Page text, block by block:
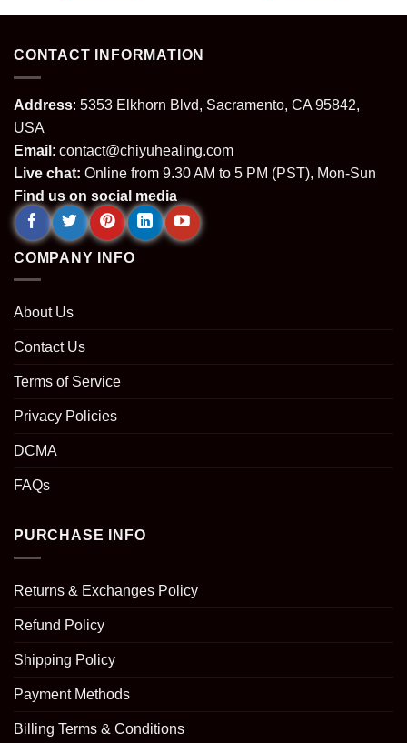
CONTACT INFORMATION
Address: 5353 Elkhorn Blvd, Sacramento, CA 95842,
USA
Email : contact@chiyuhealing.com
Live chat: Online from 9.30 AM to 5 PM (PST), Mon-Sun
Find us on social media
COMPANY INFO
About Us
Contact Us
Terms of Service
Privacy Policies
DCMA
FAQs
PURCHASE INFO
Returns & Exchanges Policy
Refund Policy
Shipping Policy
Payment Methods
Billing Terms & Conditions